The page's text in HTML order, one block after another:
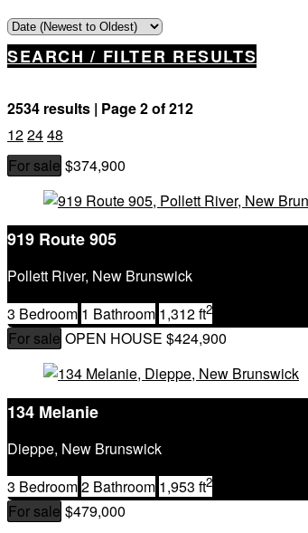
SEARCH / FILTER RESULTS
2534 results | Page 2 of 212
122448
Property Type
Business Type
Building Type
Bedrooms
Bathrooms
Street Address
City
Postal Code
MLS® or RP Number
Keyword
Condominium
Waterfront
Open House
SEARCH
For sale $374,900
919 Route 905
Pollett River, New Brunswick
3 Bedroom 1 Bathroom 1,312 ft2
For sale OPEN HOUSE $424,900
134 Melanie
Dieppe, New Brunswick
3 Bedroom2 Bathroom 1,953 ft2
For sale $479,000